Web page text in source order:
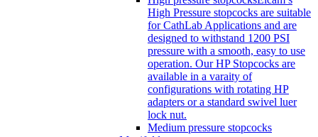
High Pressure stopcocks are suitable
for CathLab Applications and are
designed to withstand 1200 PSI
pressure with a smooth, easy to use
operation. Our HP Stopcocks are
available in a varaity of
configurations with rotating HP
adapters or a standard swivel luer
lock nut.
Medium pressure stopcocks